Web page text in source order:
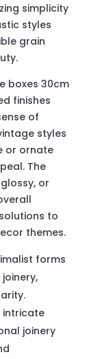
simplicity
styles
grain
boxes 30cm
finishes
of
styles
or ornate
The
or
to
themes.
forms
intricate
joinery